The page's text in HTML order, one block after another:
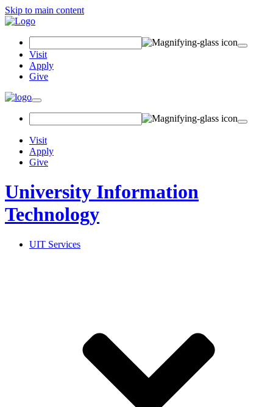
Skip to main content
Visit
Apply
Give
Visit
Apply
Give
University Information
Technology
UIT Services